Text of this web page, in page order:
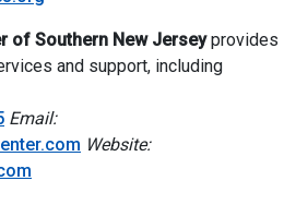
of Southern New Jerseyprovides
and support, including
Email:
Website: